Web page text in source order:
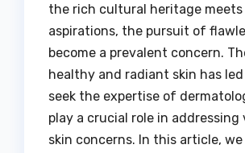
the rich cultural heritage meets
aspirations, the pursuit of
become a prevalent concern.
healthy and radiant skin has
seek the expertise of
play a crucial role in addressing
skin concerns. In this article,